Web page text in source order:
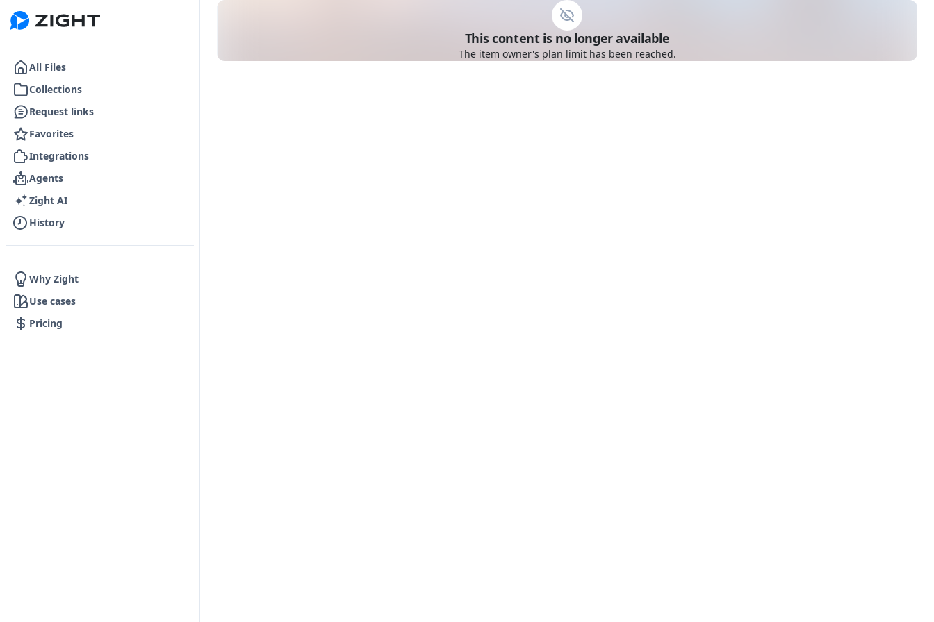
Go to the dashboard
All Files
Collections
Request links
Favorites
Integrations
Agents
Zight AI
History
Why Zight
Use cases
Pricing
This content is no longer available
The item owner's plan limit has been reached.